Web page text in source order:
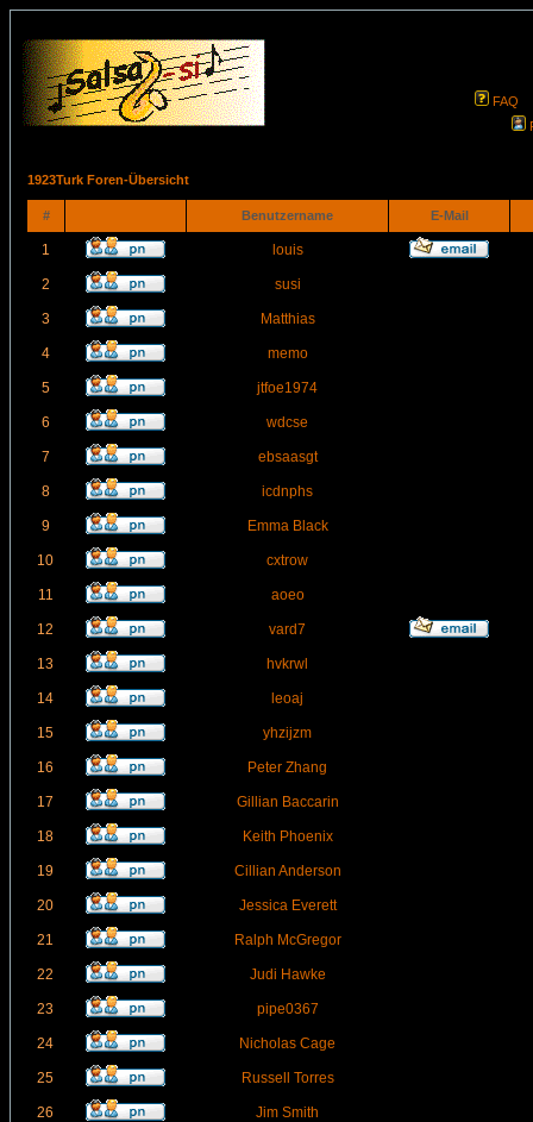
FAQ
1923Turk Foren-Übersicht
# Benutzername E-Mail
1 louis
2 susi
3 Matthias
4 memo
5 jtfoe1974
6 wdcse
7 ebsaasgt
8 icdnphs
9 Emma Black
10 cxtrow
11 aoeo
12 vard7
13 hvkrwl
14 leoaj
15 yhzijzm
16 Peter Zhang
17 Gillian Baccarin
18 Keith Phoenix
19 Cillian Anderson
20 Jessica Everett
21 Ralph McGregor
22 Judi Hawke
23 pipe0367
24 Nicholas Cage
25 Russell Torres
26 Jim Smith